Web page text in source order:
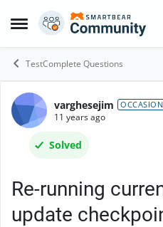
Open Side Menu
Skip to content
TestComplete Questions
Forumvarghesejim
11 years ago
Solved
Re-running
update